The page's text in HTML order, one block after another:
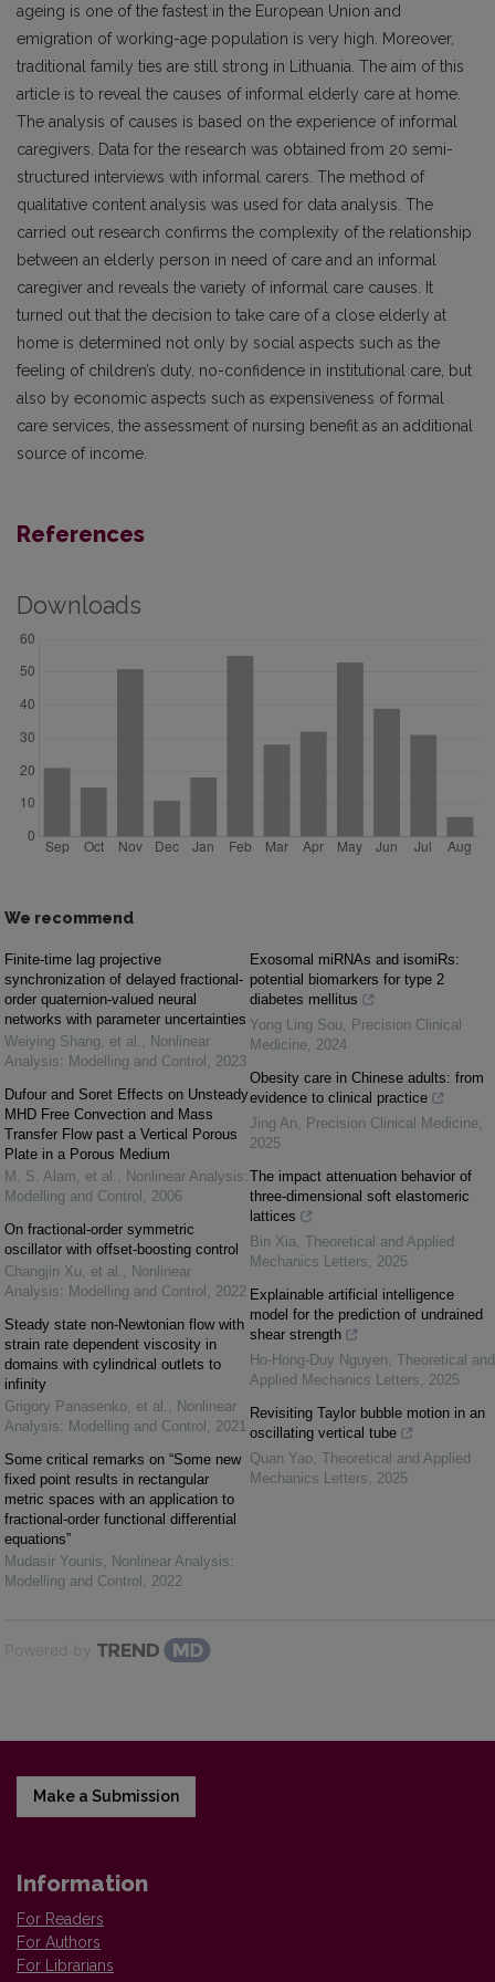
ageing is one of the fastest in the European Union and
emigration of working-age population is very high. Moreover,
traditional family ties are still strong in Lithuania. The aim of this
article is to reveal the causes of informal elderly care at home.
The analysis of causes is based on the experience of informal
caregivers. Data for the research was obtained from 20 semi-
structured interviews with informal carers. The method of
qualitative content analysis was used for data analysis. The
carried out research confirms the complexity of the relationship
between an elderly person in need of care and an informal
caregiver and reveals the variety of informal care causes. It
turned out that the decision to take care of a close elderly at
home is determined not only by social aspects such as the
feeling of children’s duty, no-confidence in institutional care, but
also by economic aspects such as expensiveness of formal
care services, the assessment of nursing benefit as an additional
source of income.
References
Downloads
We recommend
Finite-time lag projective
synchronization of delayed fractional-
order quaternion-valued neural
networks with parameter uncertainties
Weiying Shang, et al. , Nonlinear
Analysis: Modelling and Control , 2023
Dufour and Soret Effects on Unsteady
MHD Free Convection and Mass
Transfer Flow past a Vertical Porous
Plate in a Porous Medium
M. S. Alam, et al. , Nonlinear Analysis:
Modelling and Control , 2006
On fractional-order symmetric
oscillator with offset-boosting control
Changjin Xu, et al. , Nonlinear
Analysis: Modelling and Control , 2022
Steady state non-Newtonian flow with
strain rate dependent viscosity in
domains with cylindrical outlets to
infinity
Grigory Panasenko, et al. , Nonlinear
Analysis: Modelling and Control , 2021
Some critical remarks on “Some new
fixed point results in rectangular
metric spaces with an application to
fractional-order functional differential
equations”
Mudasir Younis, Nonlinear Analysis:
Modelling and Control , 2022
Exosomal miRNAs and isomiRs:
potential biomarkers for type 2
diabetes mellitus
Yong Ling Sou, Precision Clinical
Medicine, 2024
Obesity care in Chinese adults: from
evidence to clinical practice
Jing An, Precision Clinical Medicine,
2025
The impact attenuation behavior of
three-dimensional soft elastomeric
lattices
Bin Xia, Theoretical and Applied
Mechanics Letters, 2025
Explainable artificial intelligence
model for the prediction of undrained
shear strength
Ho-Hong-Duy Nguyen, Theoretical and
Applied Mechanics Letters, 2025
Revisiting Taylor bubble motion in an
oscillating vertical tube
Quan Yao, Theoretical and Applied
Mechanics Letters, 2025
Powered by
Make a Submission
Information
For Readers
For Authors
For Librarians